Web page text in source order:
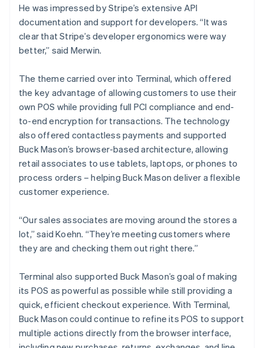
He was impressed by Stripe’s extensive API
documentation and support for developers. “It was
clear that Stripe’s developer ergonomics were way
better,” said Merwin.
The theme carried over into Terminal, which offered
the key advantage of allowing customers to use their
own POS while providing full PCI compliance and end-
to-end encryption for transactions. The technology
also offered contactless payments and supported
Buck Mason’s browser-based architecture, allowing
retail associates to use tablets, laptops, or phones to
process orders – helping Buck Mason deliver a flexible
customer experience.
“Our sales associates are moving around the stores a
lot,” said Koehn. “They’re meeting customers where
they are and checking them out right there.”
Terminal also supported Buck Mason’s goal of making
its POS as powerful as possible while still providing a
quick, efficient checkout experience. With Terminal,
Buck Mason could continue to refine its POS to support
multiple actions directly from the browser interface,